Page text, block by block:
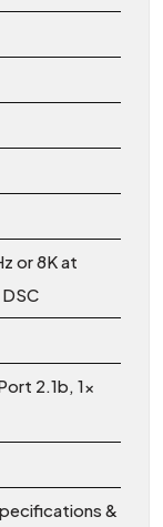
or 8K at
2.1b, 1x
&